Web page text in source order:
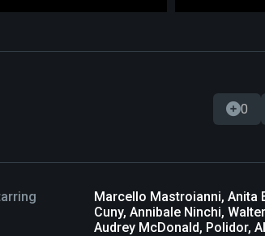
0
Marcello Mastroianni, Anita
Cuny, Annibale Ninchi,
Audrey McDonald, Polidor,